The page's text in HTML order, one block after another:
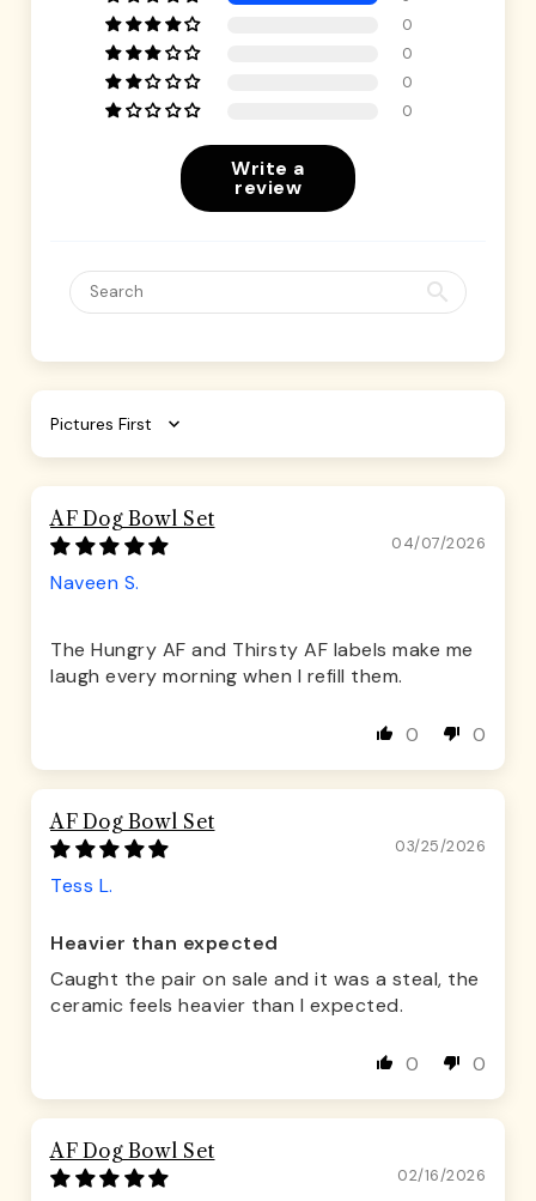
0
0
0
0
Write a
review
Sort by
AF Dog Bowl Set
04/07/2026
Naveen S.
The Hungry AF and Thirsty AF labels make me
laugh every morning when I refill them.
0 0
AF Dog Bowl Set
03/25/2026
Tess L.
Heavier than expected
Caught the pair on sale and it was a steal, the
ceramic feels heavier than I expected.
0 0
AF Dog Bowl Set
02/16/2026